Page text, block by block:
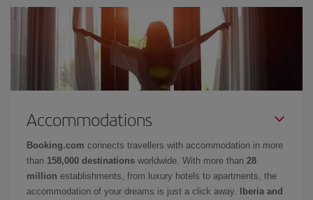
Accommodations
Booking.com connects travellers with accommodation in more
than 158,000 destinations worldwide. With more than 28
million establishments, from luxury hotels to apartments, the
accommodation of your dreams is just a click away.
Iberia and